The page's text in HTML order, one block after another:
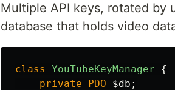
Multiple API keys, rotated by
database that holds video
class YouTubeKeyManager
{
private
PDO $db ;